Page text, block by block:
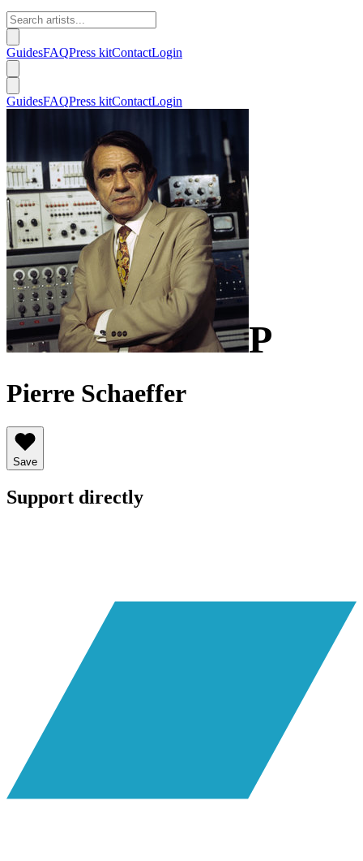
GuidesFAQPress kitContactLogin
GuidesFAQPress kitContactLogin
P
Pierre Schaeffer
Save
Support directly